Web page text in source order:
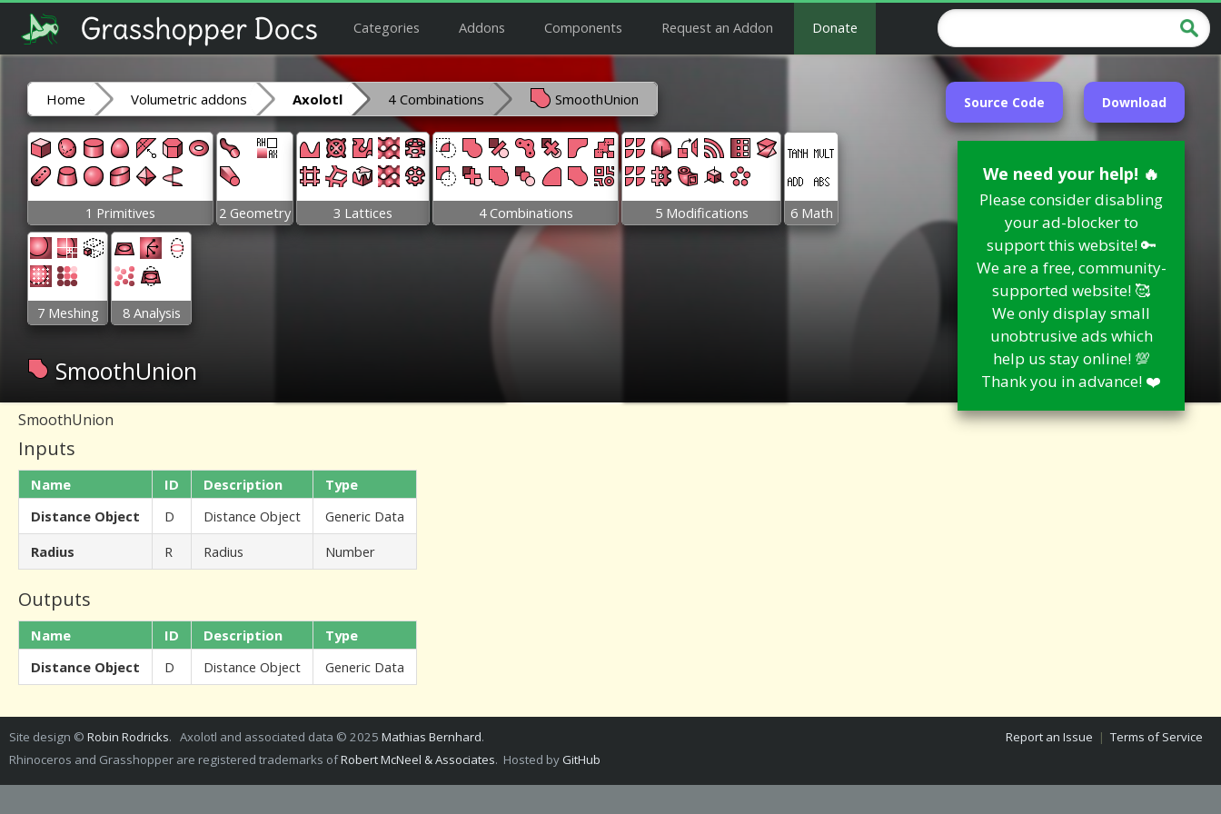
Categories Addons Components Request an Addon Donate
Source Code Download
We need your help! 🔥
Please consider disabling
your ad-blocker to
support this website! 🔑
We are a free, community-
supported website! 🥰
We only display small
unobtrusive ads which
help us stay online! 💯
Thank you in advance! ❤️
Home Volumetric addons Axolotl 4 Combinations SmoothUnion
1 Primitives 2 Geometry 3 Lattices 4 Combinations 5 Modifications 6 Math
7 Meshing 8 Analysis
SmoothUnion
SmoothUnion
Inputs
Name ID Description
Type
Distance Object
D Distance Object
Generic Data
Radius
R Radius Number
Outputs
Name ID Description
Type
Distance Object
D Distance Object Generic Data
Site design © Robin Rodricks. Axolotl and associated data © 2025 Mathias Bernhard.
Rhinoceros and Grasshopper are registered trademarks ofRobert McNeel & Associates. Hosted by GitHub
Report an Issue | Terms of Service